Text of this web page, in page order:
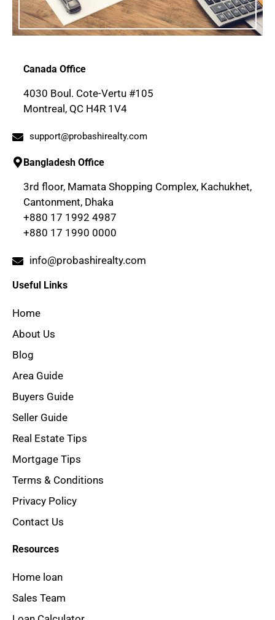
Canada Office
4030 Boul. Cote-Vertu #105
Montreal, QC H4R 1V4
support@probashirealty.com
Bangladesh Office
3rd floor, Mamata Shopping Complex, Kachukhet,
Cantonment, Dhaka
+880 17 1992 4987
+880 17 1990 0000
info@probashirealty.com
Useful Links
Home
About Us
Blog
Area Guide
Buyers Guide
Seller Guide
Real Estate Tips
Mortgage Tips
Terms & Conditions
Privacy Policy
Contact Us
Resources
Home loan
Sales Team